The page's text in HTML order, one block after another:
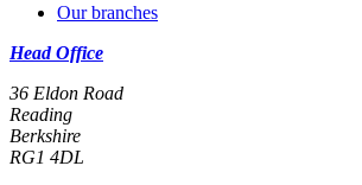
Our branches
Head Office
36 Eldon Road
Reading
Berkshire
RG1 4DL